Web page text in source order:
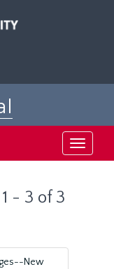
Toggle
- 3 of 3
New